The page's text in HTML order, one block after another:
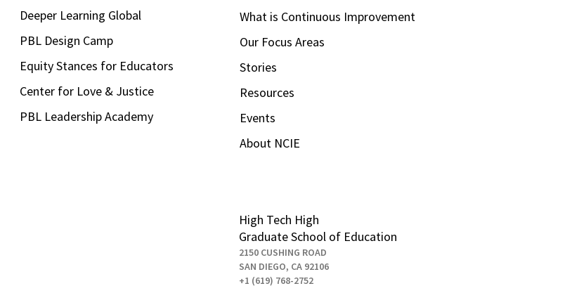
Deeper Learning Global
PBL Design Camp
Equity Stances for Educators
Center for Love & Justice
PBL Leadership Academy
What is Continuous Improvement
Our Focus Areas
Stories
Resources
Events
About NCIE
High Tech High
Graduate School of Education
2150 CUSHING ROAD
SAN DIEGO, CA 92106
+1 (619) 768-2752